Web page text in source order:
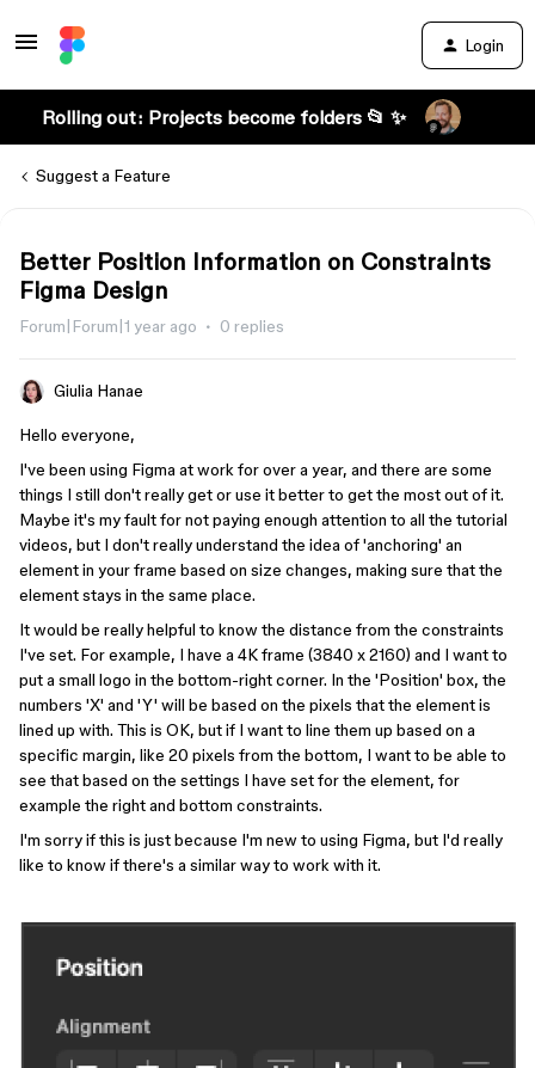
Login
Rolling out: Projects become folders 📂 ✨
Suggest a Feature
Better Position Information on Constraints
Figma Design
Forum|Forum|1 year ago 0 replies
Giulia Hanae
Hello everyone,
I've been using Figma at work for over a year, and there are some
things I still don't really get or use it better to get the most out of it.
Maybe it's my fault for not paying enough attention to all the tutorial
videos, but I don't really understand the idea of 'anchoring' an
element in your frame based on size changes, making sure that the
element stays in the same place.
It would be really helpful to know the distance from the constraints
I've set. For example, I have a 4K frame (3840 x 2160) and I want to
put a small logo in the bottom-right corner. In the 'Position' box, the
numbers 'X' and 'Y' will be based on the pixels that the element is
lined up with. This is OK, but if I want to line them up based on a
specific margin, like 20 pixels from the bottom, I want to be able to
see that based on the settings I have set for the element, for
example the right and bottom constraints.
I'm sorry if this is just because I'm new to using Figma, but I'd really
like to know if there's a similar way to work with it.